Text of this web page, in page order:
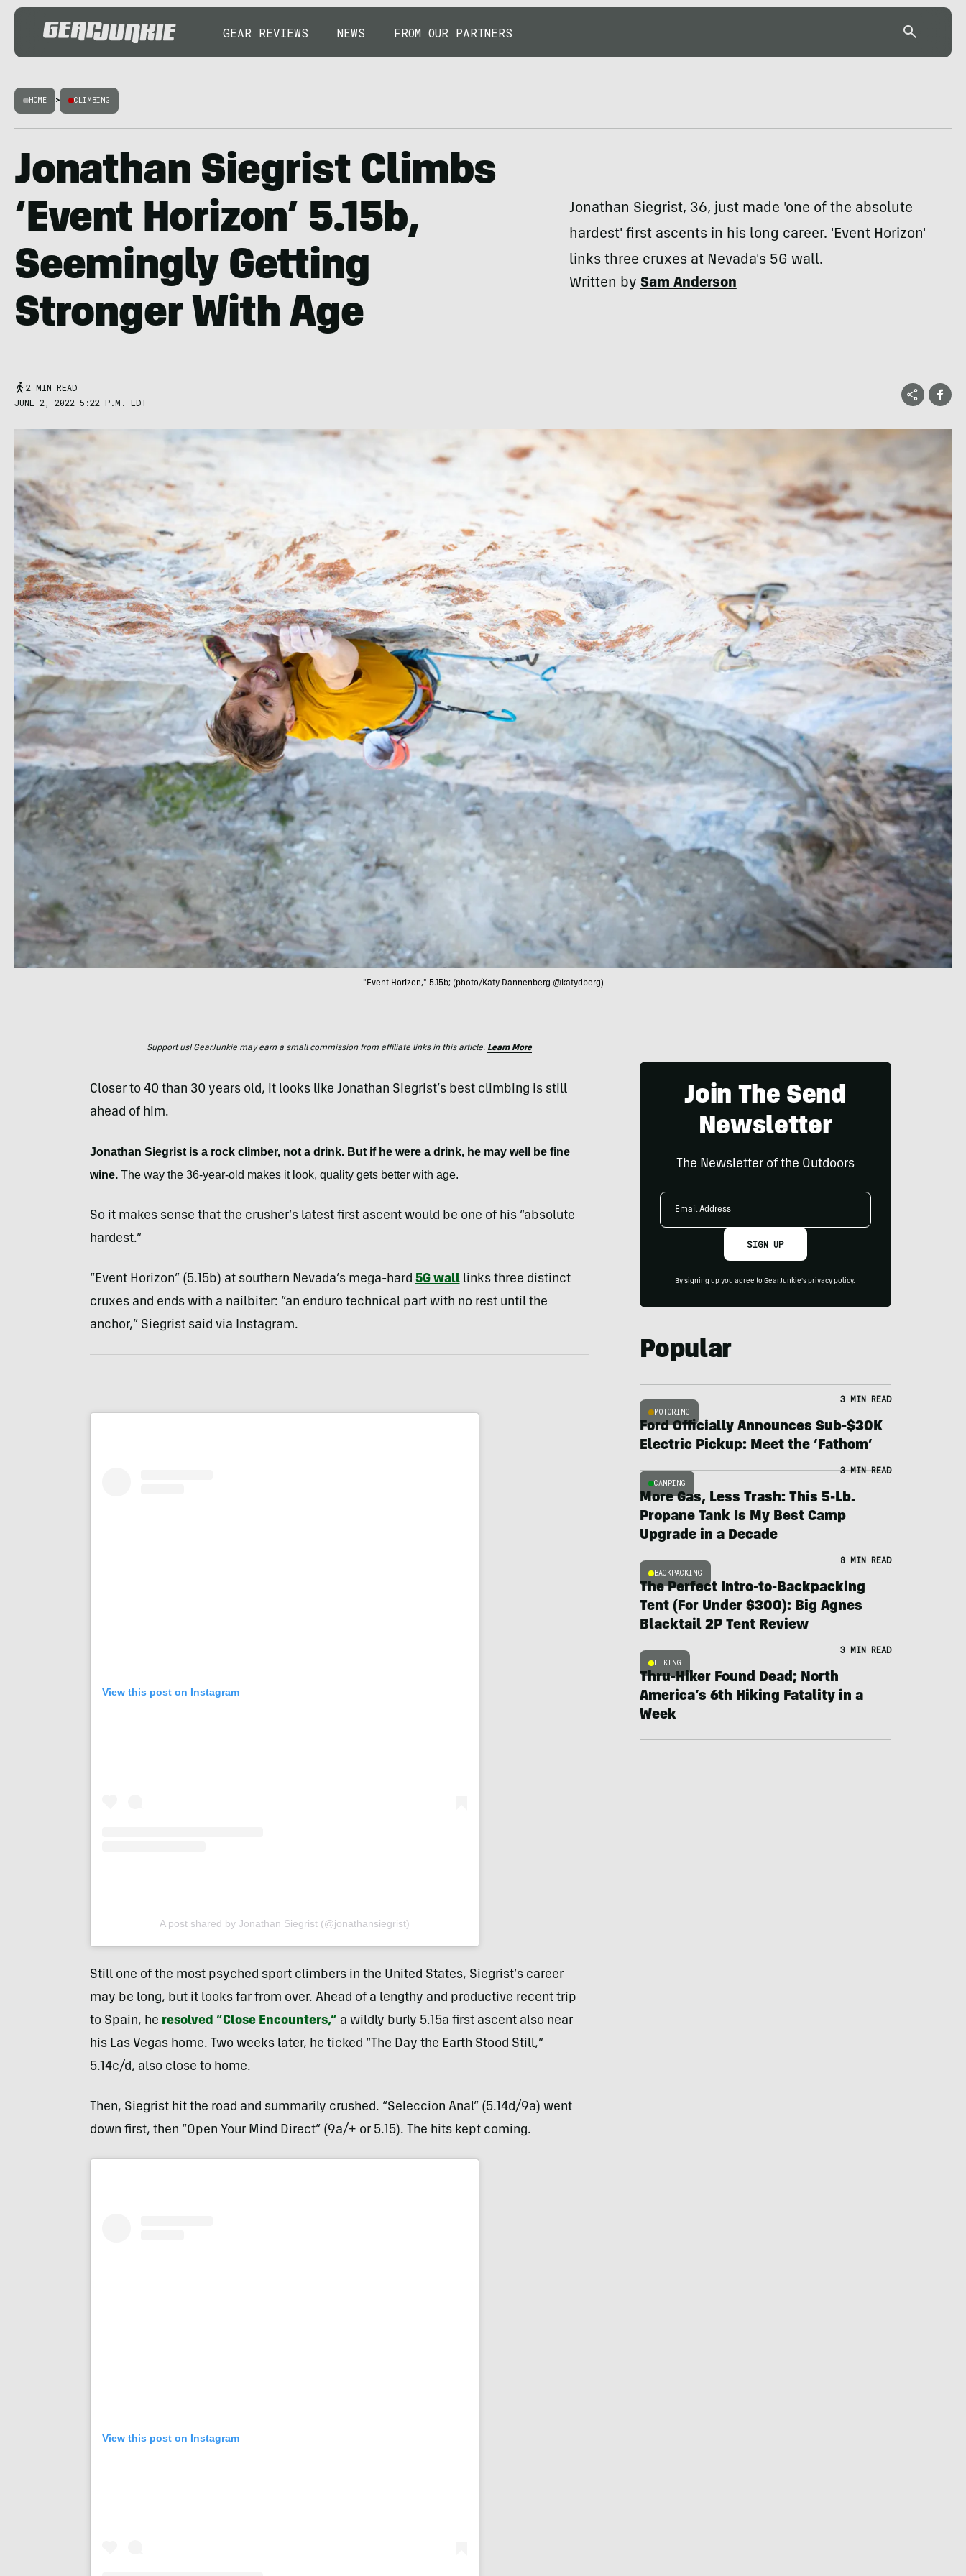
GEAR REVIEWS NEWS FROM OUR PARTNERS
HOME > CLIMBING
Jonathan Siegrist Climbs
‘Event Horizon’ 5.15b,
Seemingly Getting
Stronger With Age
Jonathan Siegrist, 36, just made 'one of the absolute
hardest' first ascents in his long career. 'Event Horizon'
links three cruxes at Nevada's 5G wall.
Written bySam Anderson
2 MIN READ
JUNE 2, 2022 5:22 P.M. EDT
"Event Horizon," 5.15b; (photo/Katy Dannenberg @katydberg)
Support us! GearJunkie may earn a small commission from affiliate links in this article. Learn More
Closer to 40 than 30 years old, it looks like Jonathan Siegrist’s best climbing is still
ahead of him.
Jonathan Siegrist is a rock climber, not a drink. But if he were a drink, he may well be fine
wine.The way the 36-year-old makes it look, quality gets better with age.
So it makes sense that the crusher’s latest first ascent would be one of his “absolute
hardest.”
“Event Horizon” (5.15b) at southern Nevada’s mega-hard 5G walllinks three distinct
cruxes and ends with a nailbiter: “an enduro technical part with no rest until the
anchor,” Siegrist said via Instagram.
View this post on Instagram
A post shared by Jonathan Siegrist (@jonathansiegrist)
Still one of the most psyched sport climbers in the United States, Siegrist’s career
may be long, but it looks far from over. Ahead of a lengthy and productive recent trip
to Spain, he resolved “Close Encounters,” a wildly burly 5.15a first ascent also near
his Las Vegas home. Two weeks later, he ticked “The Day the Earth Stood Still,”
5.14c/d, also close to home.
Then, Siegrist hit the road and summarily crushed. “Seleccion Anal” (5.14d/9a) went
down first, then “Open Your Mind Direct” (9a/+ or 5.15). The hits kept coming.
View this post on Instagram
Join The Send
Newsletter
The Newsletter of the Outdoors
Email
SIGN UP
By signing up you agree to GearJunkie's privacy policy.
Popular
MOTORING
3 MIN READ
Ford Officially Announces Sub-$30K
Electric Pickup: Meet the ‘Fathom’
CAMPING
3 MIN READ
More Gas, Less Trash: This 5-Lb.
Propane Tank Is My Best Camp
Upgrade in a Decade
BACKPACKING
8 MIN READ
The Perfect Intro-to-Backpacking
Tent (For Under $300): Big Agnes
Blacktail 2P Tent Review
HIKING
3 MIN READ
Thru-Hiker Found Dead; North
America’s 6th Hiking Fatality in a
Week